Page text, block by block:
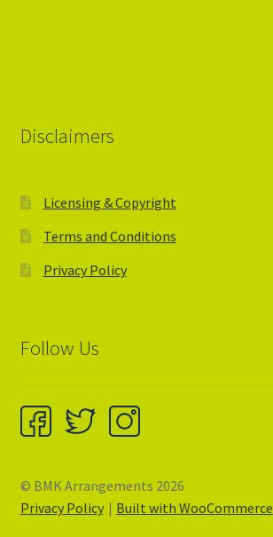
Disclaimers
Licensing & Copyright
Terms and Conditions
Privacy Policy
Follow Us
© BMK Arrangements 2026
Privacy Policy
Built with WooCommerce